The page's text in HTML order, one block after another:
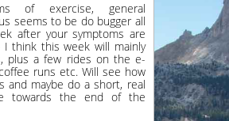
of exercise, general
seems to be do bugger all
after your symptoms are
I think this week will mainly
plus a few rides on the e-
runs etc. Will see how
and maybe do a short, real
towards the end of the